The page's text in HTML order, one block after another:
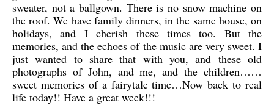
sweater, not a ballgown. There is no snow machine on
the roof. We have family dinners, in the same house, on
holidays, and I cherish these times too. But the
memories, and the echoes of the music are very sweet. I
just wanted to share that with you, and these old
photographs of John, and me, and the children……
sweet memories of a fairytale time…Now back to real
life today!! Have a great week!!!